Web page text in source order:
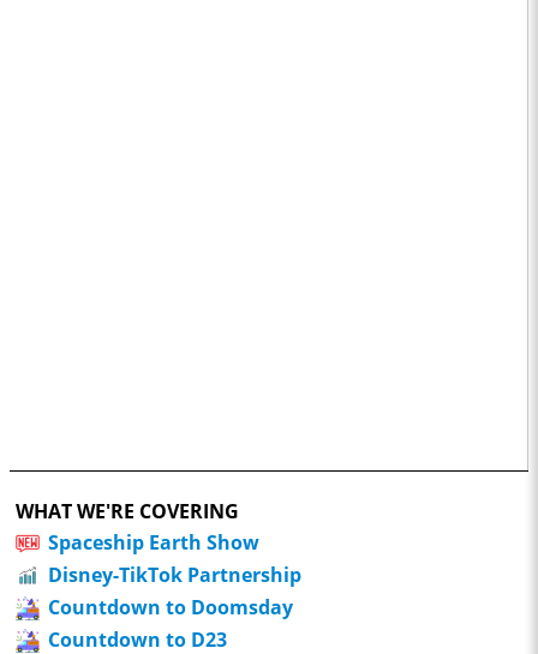
WHAT WE'RE COVERING
Spaceship Earth Show
Disney-TikTok Partnership
Countdown to Doomsday
Countdown to D23